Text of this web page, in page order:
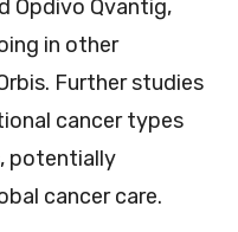
Opdivo Qvantig,
in other
Further studies
cancer types
potentially
cancer care.